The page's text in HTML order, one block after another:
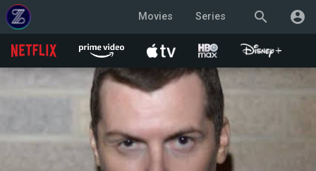
search account_circle
Movies Series